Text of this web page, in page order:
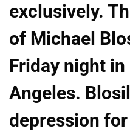
exclusively.
of Michael
Friday night
Angeles.
depression